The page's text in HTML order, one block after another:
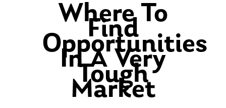
Hit enter to search or ESC to close
Where To
Find
Opportunities
In A Very
Tough
Market